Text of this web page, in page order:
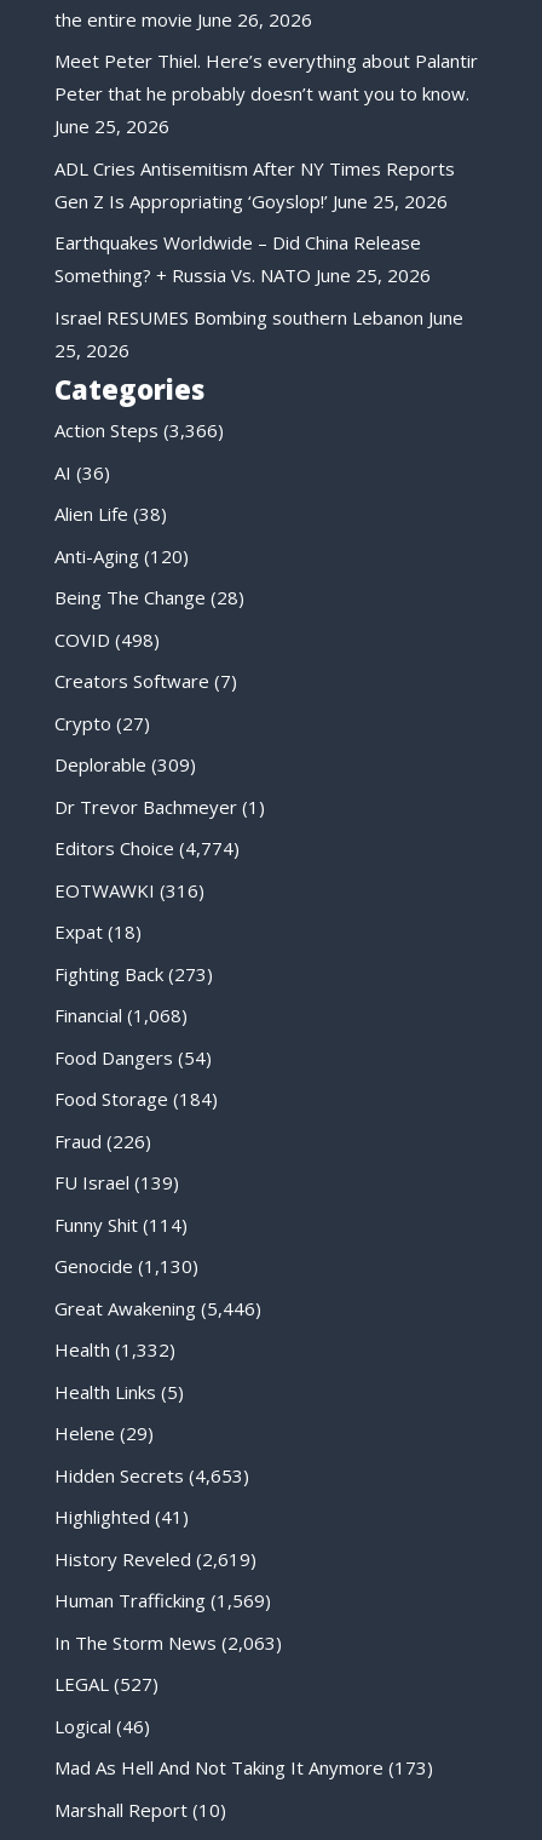
the entire movie June 26, 2026
Meet Peter Thiel. Here’s everything about Palantir
Peter that he probably doesn’t want you to know.
June 25, 2026
ADL Cries Antisemitism After NY Times Reports
Gen Z Is Appropriating ‘Goyslop!’ June 25, 2026
Earthquakes Worldwide – Did China Release
Something? + Russia Vs. NATO June 25, 2026
Israel RESUMES Bombing southern Lebanon June
25, 2026
Categories
Action Steps (3,366)
AI (36)
Alien Life (38)
Anti-Aging(120)
Being The Change (28)
COVID (498)
Creators Software (7)
Crypto (27)
Deplorable (309)
Dr Trevor Bachmeyer(1)
Editors Choice (4,774)
EOTWAWKI (316)
Expat(18)
Fighting Back(273)
Financial (1,068)
Food Dangers (54)
Food Storage (184)
Fraud (226)
FU Israel (139)
Funny Shit(114)
Genocide (1,130)
Great Awakening(5,446)
Health (1,332)
Health Links (5)
Helene (29)
Hidden Secrets (4,653)
Highlighted (41)
History Reveled (2,619)
Human Trafficking(1,569)
In The Storm News (2,063)
LEGAL(527)
Logical (46)
Mad As Hell And Not Taking It Anymore (173)
Marshall Report(10)